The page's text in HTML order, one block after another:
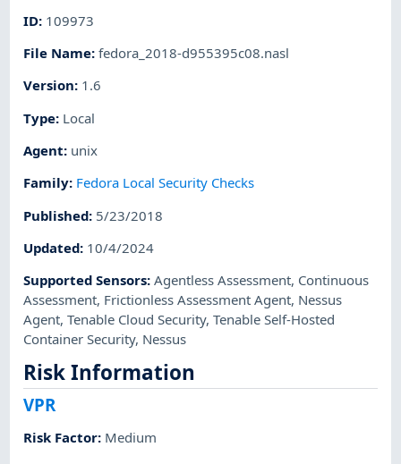
ID: 109973
File Name:fedora_2018-d955395c08.nasl
Version: 1.6
Type: Local
Agent: unix
Family: Fedora Local Security Checks
Published: 5/23/2018
Updated: 10/4/2024
Supported Sensors:Agentless Assessment, Continuous
Assessment, Frictionless Assessment Agent, Nessus
Agent,Tenable Cloud Security,Tenable Self-Hosted
Container Security, Nessus
Risk Information
VPR
Risk Factor: Medium